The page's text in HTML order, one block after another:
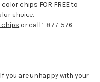
chips FOR FREE to
choice.
chips or call 1-877-576-
you are unhappy with your